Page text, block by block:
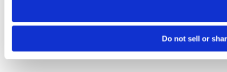
Do not sell or